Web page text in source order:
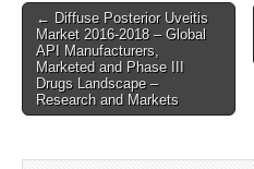
Post
navigation
← Diffuse Posterior Uveitis
Market 2016-2018 – Global
API Manufacturers,
Marketed and Phase III
Drugs Landscape –
Research and Markets